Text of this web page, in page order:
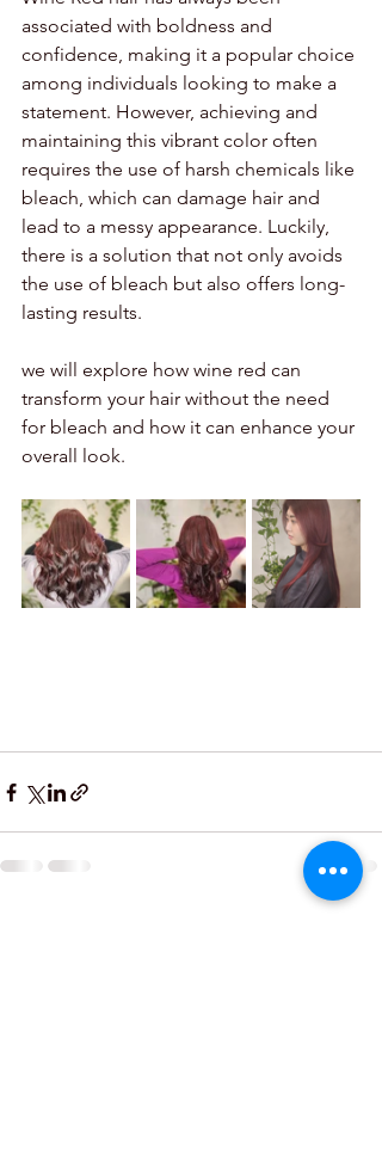
associated with boldness and
confidence, making it a popular choice
among individuals looking to make a
statement. However, achieving and
maintaining this vibrant color often
requires the use of harsh chemicals like
bleach, which can damage hair and
lead to a messy appearance. Luckily,
there is a solution that not only avoids
the use of bleach but also offers long-
lasting results.
we will explore how wine red can
transform your hair without the need
for bleach and how it can enhance your
overall look.